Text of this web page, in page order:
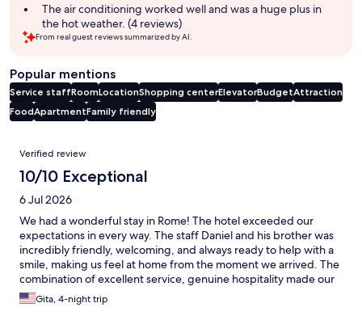
The air conditioning worked well and was a huge plus in
the hot weather. (4 reviews)
From real guest reviews summarized by AI.
Popular mentions
Service staffRoomLocationShopping centerElevatorBudgetAttraction
FoodApartmentFamily friendly
Reviews
Verified review
10/10 Exceptional
6 Jul 2026
We had a wonderful stay in Rome! The hotel exceeded our
expectations in every way. The staff Daniel and his brother was
incredibly friendly, welcoming, and always ready to help with a
smile, making us feel at home from the moment we arrived. The
combination of excellent service, genuine hospitality made our
visit unforgettable. We highly recommend this hotel to anyone
visiting Rome and look forward to staying here again!
Gita, 4-night trip